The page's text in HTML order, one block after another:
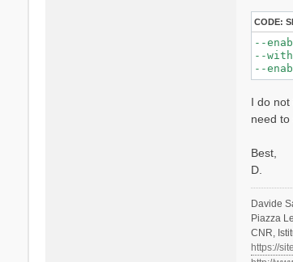
CODE:
--
--
I do
need to
Best,
D.
Davide
Piazza
CNR,
https://